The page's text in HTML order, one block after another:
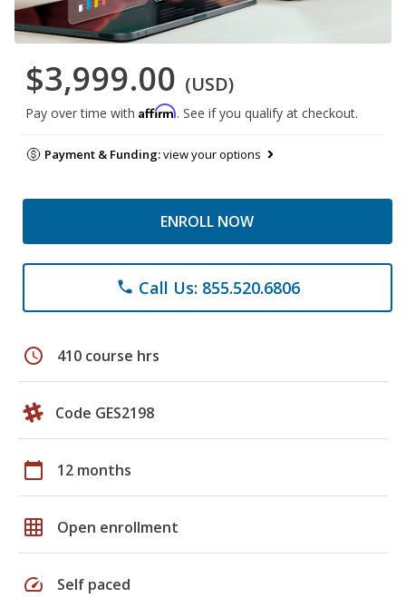
$3,999.00 (USD)
Pay over time with Affirm. See if you qualify at checkout.
Payment & Funding:view your options
ENROLL NOW
phone Call Us: 855.520.6806
schedule 410 course hrs
Code GES2198
calendar_today 12 months
grid_on Open enrollment
speed Self paced